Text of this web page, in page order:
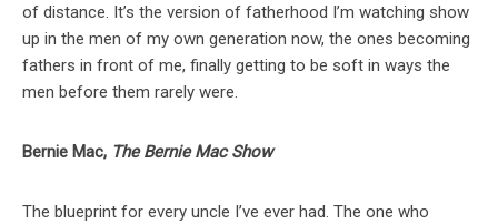
of distance. It’s the version of fatherhood I’m watching show
up in the men of my own generation now, the ones becoming
fathers in front of me, finally getting to be soft in ways the
men before them rarely were.
Bernie Mac, The Bernie Mac Show
The blueprint for every uncle I’ve ever had. The one who